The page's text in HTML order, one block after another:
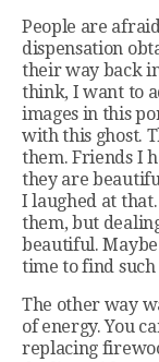
People are
dispensation
their way back
think, I want to
images in this
with this ghost.
them. Friends I
they are
I laughed at
them, but
beautiful.
time to find such
The other way
of energy. You
replacing